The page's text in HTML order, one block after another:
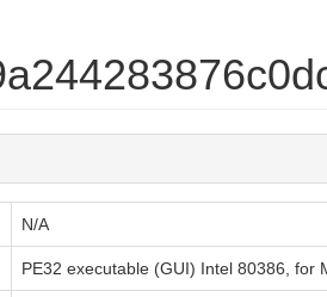
N/A
PE32 executable (GUI) Intel 80386, for